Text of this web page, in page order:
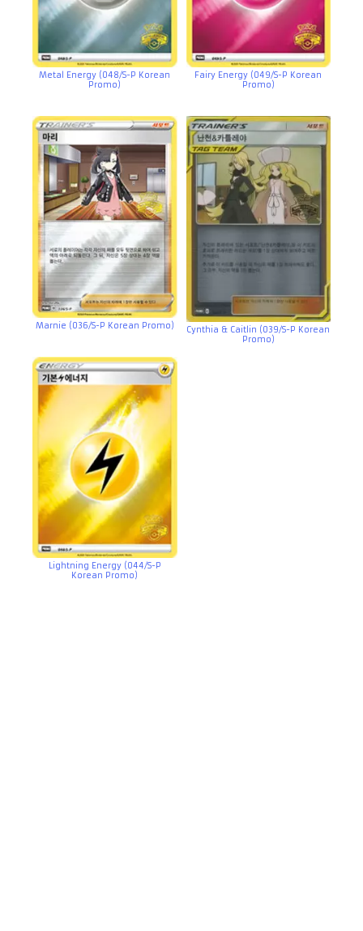
Metal Energy (048/S-P Korean
Promo)
Fairy Energy (049/S-P Korean
Promo)
Marnie (036/S-P Korean Promo)
Cynthia & Caitlin (039/S-P Korean
Promo)
Lightning Energy (044/S-P
Korean Promo)